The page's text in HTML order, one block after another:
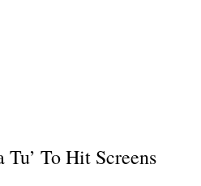
To Hit Screens